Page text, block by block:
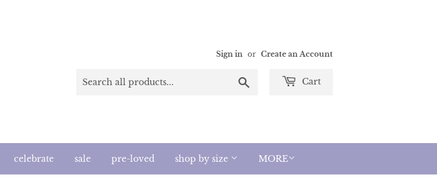
Sign in or Create an Account
Cart
celebrate sale pre-loved shop by size MORE